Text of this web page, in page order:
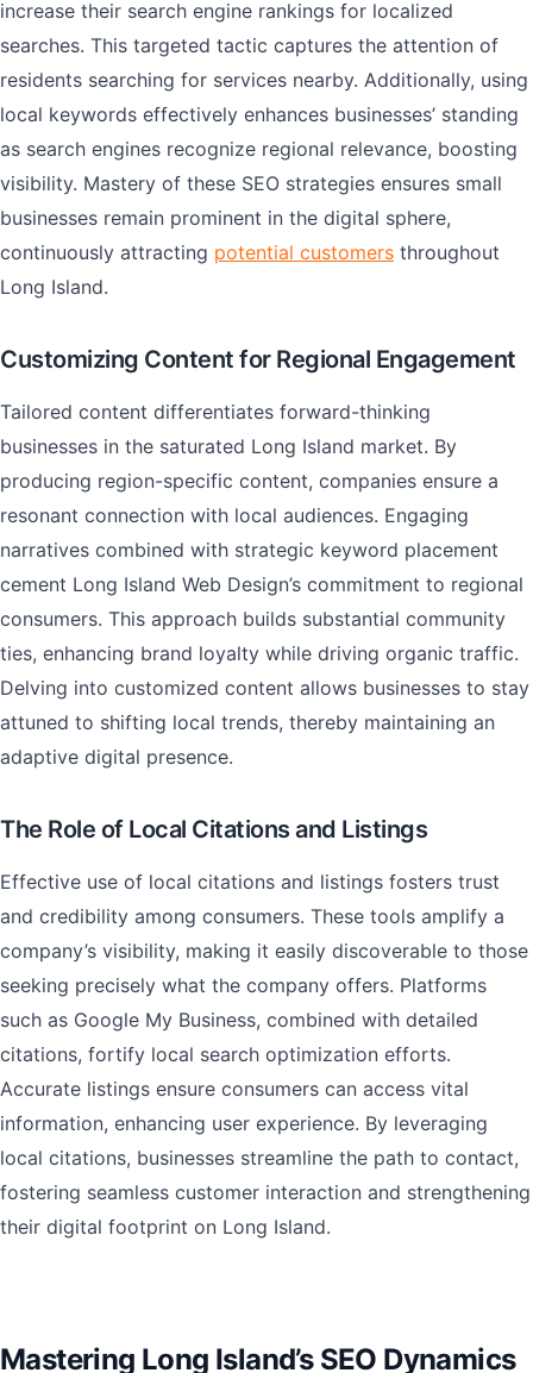
increase their search engine rankings for localized
searches. This targeted tactic captures the attention of
residents searching for services nearby. Additionally, using
local keywords effectively enhances businesses’ standing
as search engines recognize regional relevance, boosting
visibility. Mastery of these SEO strategies ensures small
businesses remain prominent in the digital sphere,
continuously attracting potential customers throughout
Long Island.
Customizing Content for Regional Engagement
Tailored content differentiates forward-thinking
businesses in the saturated Long Island market. By
producing region-specific content, companies ensure a
resonant connection with local audiences. Engaging
narratives combined with strategic keyword placement
cement Long Island Web Design’s commitment to regional
consumers. This approach builds substantial community
ties, enhancing brand loyalty while driving organic traffic.
Delving into customized content allows businesses to stay
attuned to shifting local trends, thereby maintaining an
adaptive digital presence.
The Role of Local Citations and Listings
Effective use of local citations and listings fosters trust
and credibility among consumers. These tools amplify a
company’s visibility, making it easily discoverable to those
seeking precisely what the company offers. Platforms
such as Google My Business, combined with detailed
citations, fortify local search optimization efforts.
Accurate listings ensure consumers can access vital
information, enhancing user experience. By leveraging
local citations, businesses streamline the path to contact,
fostering seamless customer interaction and strengthening
their digital footprint on Long Island.
Mastering Long Island’s SEO Dynamics